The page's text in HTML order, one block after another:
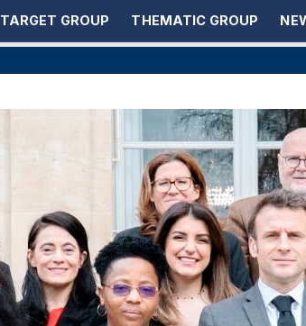
TARGET GROUP THEMATIC GROUP